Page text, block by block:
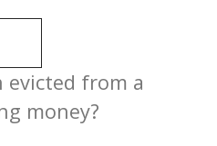
evicted from a
money?